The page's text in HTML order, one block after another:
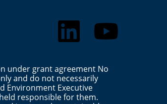
under grant agreement No
and do not necessarily
Environment Executive
responsible for them.